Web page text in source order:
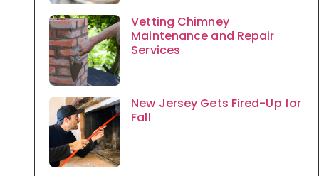
Vetting Chimney
Maintenance and Repair
Services
New Jersey Gets Fired-Up for
Fall